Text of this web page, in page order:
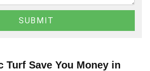
Turf Save You Money in